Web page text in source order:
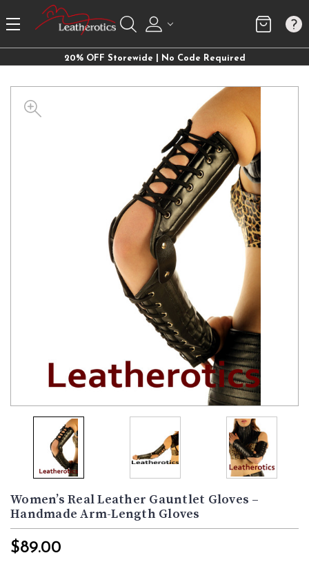
20% OFF Storewide | No Code Required
Women’s Real Leather Gauntlet Gloves –
Handmade Arm-Length Gloves
$89.00